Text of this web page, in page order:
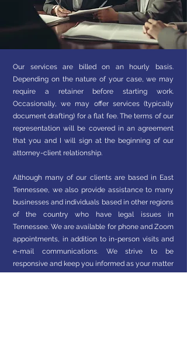
Our services are billed on an hourly basis.
Depending on the nature of your case, we may
require a retainer before starting work.
Occasionally, we may offer services (typically
document drafting) for a flat fee. The terms of our
representation will be covered in an agreement
that you and I will sign at the beginning of our
attorney-client relationship.
Although many of our clients are based in East
Tennessee, we also provide assistance to many
businesses and individuals based in other regions
of the country who have legal issues in
Tennessee. We are available for phone and Zoom
appointments, in addition to in-person visits and
e-mail communications. We strive to be
responsive and keep you informed as your matter